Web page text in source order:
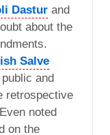
Dastur and
about the
Salve
and
retrospective
noted
on the